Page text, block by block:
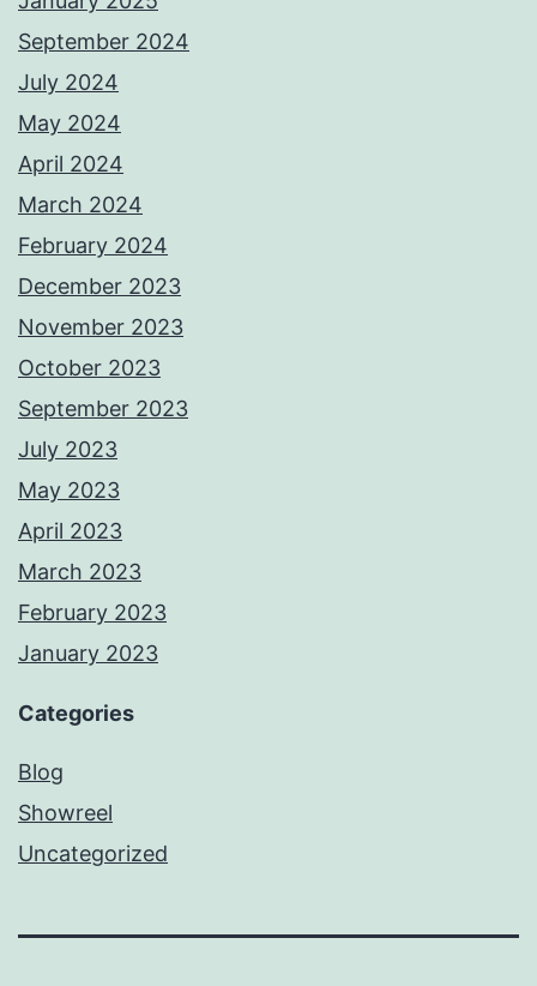
September 2024
July 2024
May 2024
April 2024
March 2024
February 2024
December 2023
November 2023
October 2023
September 2023
July 2023
May 2023
April 2023
March 2023
February 2023
January 2023
Categories
Blog
Showreel
Uncategorized